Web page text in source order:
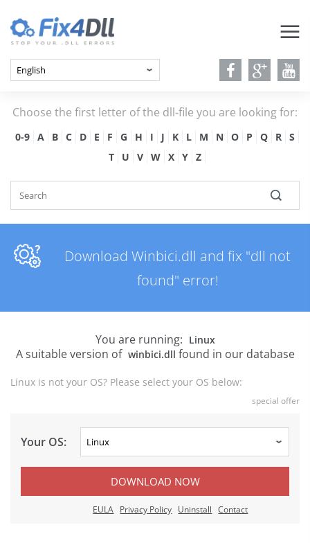
Choose the first letter of the dll-file you are looking for:
0-9 A B C D E F G H I J K L M N O P Q R
S
T
U V W X Y Z
Download Winbici.dll and fix "dll not
found" error!
You are running: Linux
A suitable version of winbici.dll found in our database
Linux is not your OS? Please select your OS below:
special offer
Your OS:
DOWNLOAD NOW
EULA Privacy Policy Uninstall Contact